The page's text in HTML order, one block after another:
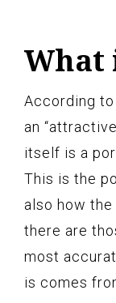
What
According
an
itself is a
This is the
also how
there are
most
is comes